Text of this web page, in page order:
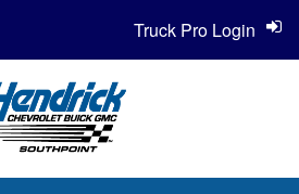
Truck Pro Login